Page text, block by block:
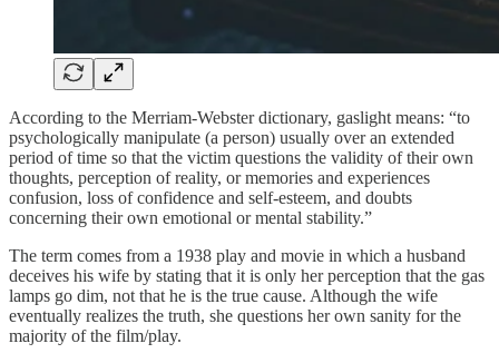
According to the Merriam-Webster dictionary, gaslight means: “to
psychologically manipulate (a person) usually over an extended
period of time so that the victim questions the validity of their own
thoughts, perception of reality, or memories and experiences
confusion, loss of confidence and self-esteem, and doubts
concerning their own emotional or mental stability.”
The term comes from a 1938 play and movie in which a husband
deceives his wife by stating that it is only her perception that the gas
lamps go dim, not that he is the true cause. Although the wife
eventually realizes the truth, she questions her own sanity for the
majority of the film/play.